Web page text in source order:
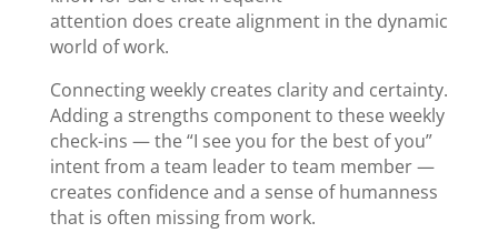
attention does create alignment in the dynamic
world of work.
Connecting weekly creates clarity and certainty.
Adding a strengths component to these weekly
check-ins — the “I see you for the best of you”
intent from a team leader to team member —
creates confidence and a sense of humanness
that is often missing from work.